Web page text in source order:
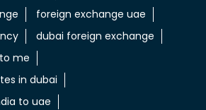
foreign exchange uae
dubai foreign exchange
me
in dubai
to uae